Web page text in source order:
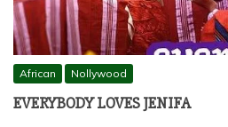
African Nollywood
EVERYBODY LOVES JENIFA